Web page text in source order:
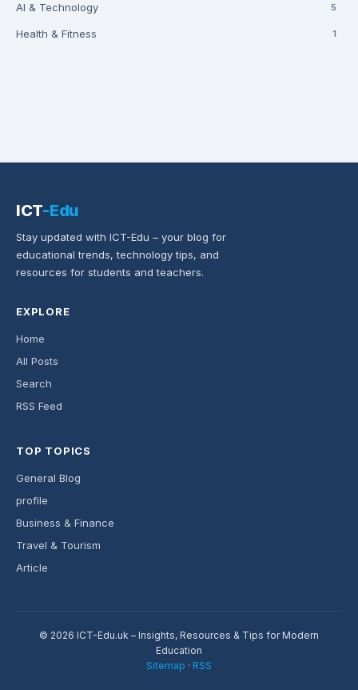
AI & Technology 5
Health & Fitness 1
ICT-Edu
Stay updated with ICT-Edu – your blog for
educational trends, technology tips, and
resources for students and teachers.
EXPLORE
Home
All Posts
Search
RSS Feed
TOP TOPICS
General Blog
profile
Business & Finance
Travel & Tourism
Article
© 2026 ICT-Edu.uk – Insights, Resources & Tips for Modern
Education
Sitemap · RSS